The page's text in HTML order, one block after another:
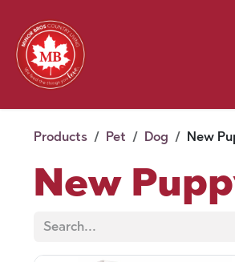
Products Pet Dog New
New